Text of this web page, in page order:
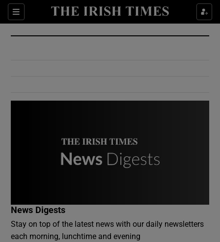
Sections
Show Culture sub sections
Show Environment sub sections
News Digests
Stay on top of the latest news with our daily newsletters
each morning, lunchtime and evening